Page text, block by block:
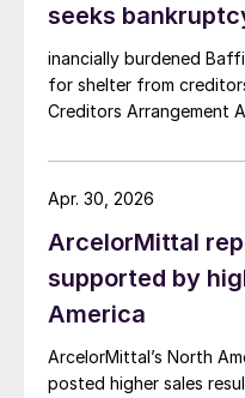
seeks
inancially burdened
for shelter from
Creditors Arrangement
ArcelorMittal
supported by
America
ArcelorMittal’s North
posted higher sales
Apr. 30, 2026